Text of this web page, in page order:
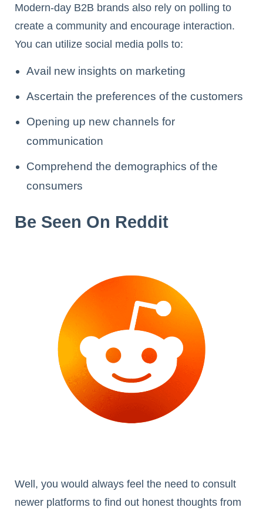
Modern-day B2B brands also rely on polling to
create a community and encourage interaction.
You can utilize social media polls to:
Avail new insights on marketing
Ascertain the preferences of the customers
Opening up new channels for
communication
Comprehend the demographics of the
consumers
Be Seen On Reddit
Well, you would always feel the need to consult
newer platforms to find out honest thoughts from